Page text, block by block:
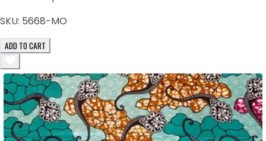
SKU: 5668-MO
ADD TO CART